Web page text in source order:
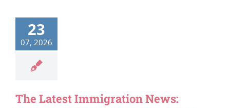
23
07, 2026
The Latest Immigration News: